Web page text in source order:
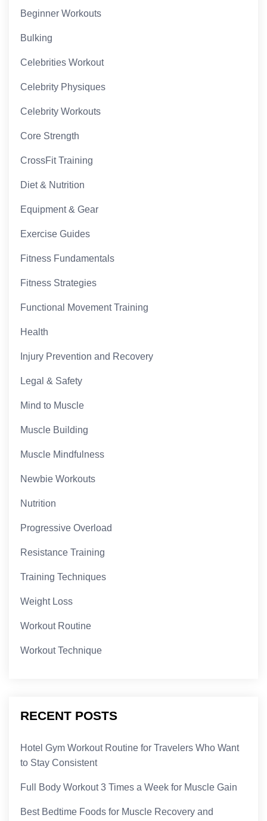
Beginner Workouts
Bulking
Celebrities Workout
Celebrity Physiques
Celebrity Workouts
Core Strength
CrossFit Training
Diet & Nutrition
Equipment & Gear
Exercise Guides
Fitness Fundamentals
Fitness Strategies
Functional Movement Training
Health
Injury Prevention and Recovery
Legal & Safety
Mind to Muscle
Muscle Building
Muscle Mindfulness
Newbie Workouts
Nutrition
Progressive Overload
Resistance Training
Training Techniques
Weight Loss
Workout Routine
Workout Technique
RECENT POSTS
Hotel Gym Workout Routine for Travelers Who Want
to Stay Consistent
Full Body Workout 3 Times a Week for Muscle Gain
Best Bedtime Foods for Muscle Recovery and